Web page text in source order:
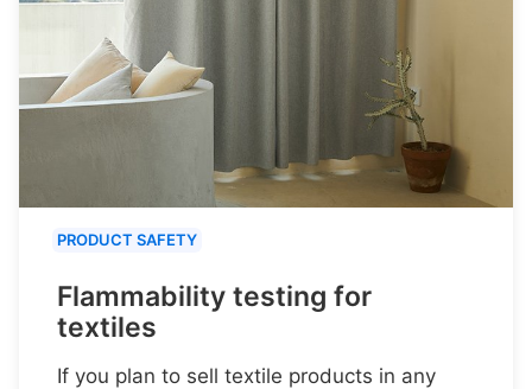
PRODUCT SAFETY
Flammability testing for
textiles
If you plan to sell textile products in any